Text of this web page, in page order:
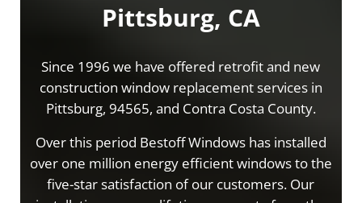
Pittsburg, CA
Since 1996 we have offered retrofit and new
construction window replacement services in
Pittsburg, 94565, and Contra Costa County.
Over this period Bestoff Windows has installed
over one million energy efficient windows to the
five-star satisfaction of our customers. Our